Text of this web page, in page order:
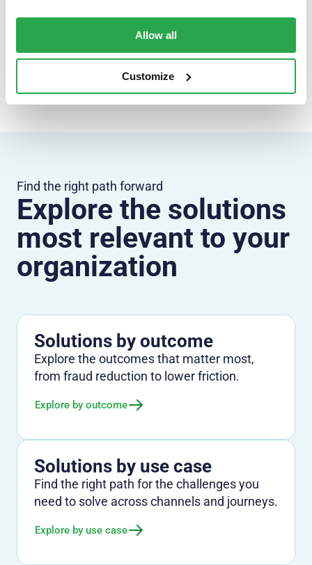
Allow all
Customize
Keep exploring
Security
Find the right path forward
Explore the solutions
most relevant to your
organization
Solutions by outcome
Explore the outcomes that matter most,
from fraud reduction to lower friction.
Explore by outcome
Solutions by use case
Find the right path for the challenges you
need to solve across channels and journeys.
Explore by use case